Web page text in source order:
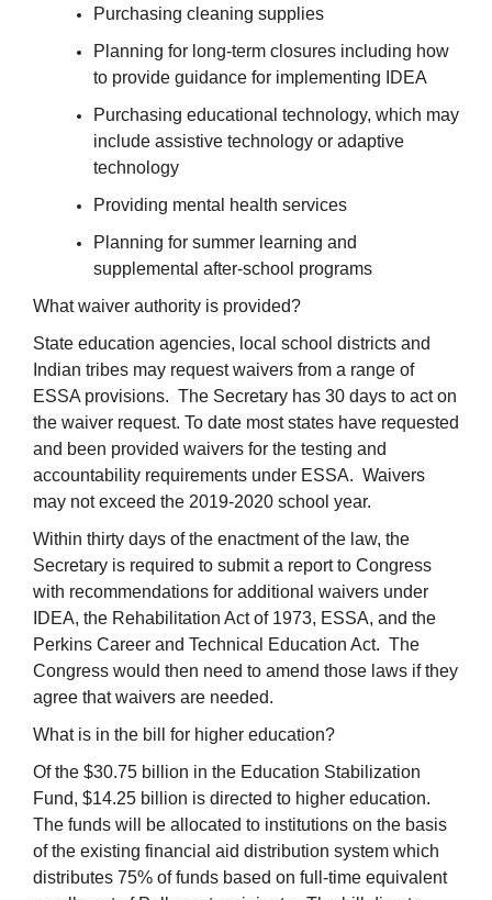
Purchasing cleaning supplies
Planning for long-term closures including how
to provide guidance for implementing IDEA
Purchasing educational technology, which may
include assistive technology or adaptive
technology
Providing mental health services
Planning for summer learning and
supplemental after-school programs
What waiver authority is provided?
State education agencies, local school districts and
Indian tribes may request waivers from a range of
ESSA provisions. The Secretary has 30 days to act on
the waiver request. To date most states have requested
and been provided waivers for the testing and
accountability requirements under ESSA. Waivers
may not exceed the 2019-2020 school year.
Within thirty days of the enactment of the law, the
Secretary is required to submit a report to Congress
with recommendations for additional waivers under
IDEA, the Rehabilitation Act of 1973, ESSA, and the
Perkins Career and Technical Education Act. The
Congress would then need to amend those laws if they
agree that waivers are needed.
What is in the bill for higher education?
Of the $30.75 billion in the Education Stabilization
Fund, $14.25 billion is directed to higher education.
The funds will be allocated to institutions on the basis
of the existing financial aid distribution system which
distributes 75% of funds based on full-time equivalent